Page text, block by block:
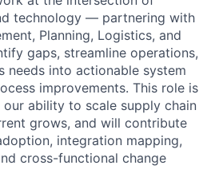
technology — partnering with
Planning, Logistics, and
gaps, streamline operations,
needs into actionable system
improvements. This role is
ability to scale supply chain
grows, and will contribute
integration mapping,
cross-functional change